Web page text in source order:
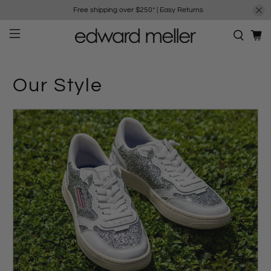
Free shipping over $250*| Easy Returns
Our Style